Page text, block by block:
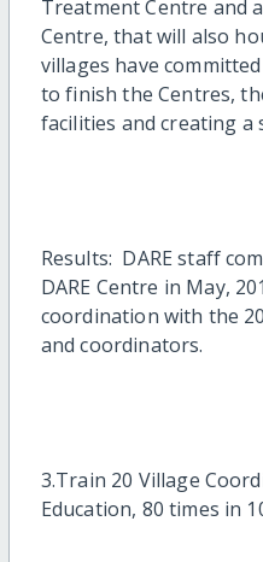
Treatment Centre and
Centre, that will also
villages have
to finish the Centres,
facilities and creating a
Results: DARE staff
DARE Centre in May,
coordination with the
and coordinators.
3.Train 20 Village
Education, 80 times in